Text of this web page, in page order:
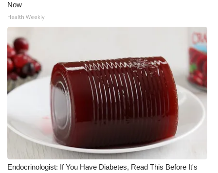
Now
Health Weekly
Endocrinologist: If You Have Diabetes, Read This Before It's